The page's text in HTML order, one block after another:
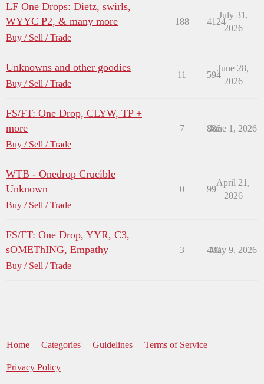
LF One Drops: Dietz, swirls,
WYYC P2, & many more
Buy / Sell / Trade
188 4124
July 31,
2026
Unknowns and other goodies
Buy / Sell / Trade
11 594
June 28,
2026
FS/FT: One Drop, CLYW, TP +
more
Buy / Sell / Trade
7 886
June 1, 2026
WTB - Onedrop Crucible
Unknown
Buy / Sell / Trade
0 99
April 21,
2026
FS/FT: One Drop, YYR, C3,
sOMEThING, Empathy
Buy / Sell / Trade
3 480
May 9, 2026
Home Categories Guidelines Terms of Service
Privacy Policy